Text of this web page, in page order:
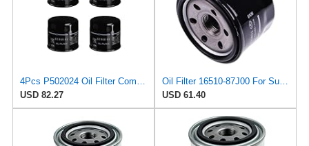
USD 82.27
USD 61.40